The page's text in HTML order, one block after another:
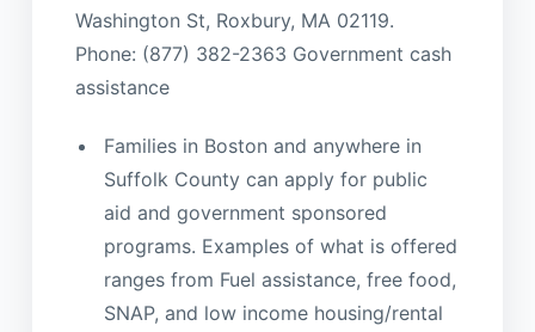
Washington St, Roxbury, MA 02119.
Phone: (877) 382-2363 Government cash
assistance
Families in Boston and anywhere in
Suffolk County can apply for public
aid and government sponsored
programs. Examples of what is offered
ranges from Fuel assistance, free food,
SNAP, and low income housing/rental